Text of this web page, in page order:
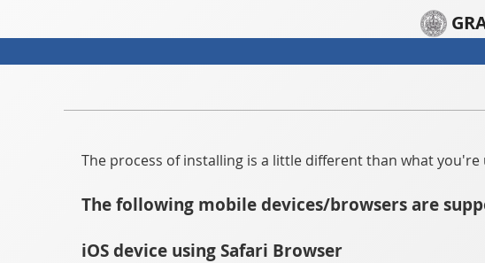
The process of installing is a little different than what
The following mobile devices/browsers are
iOS device using Safari Browser